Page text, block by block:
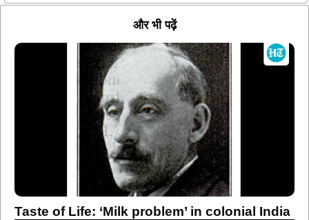
और भी पढ़ें
Taste of Life: ‘Milk problem’ in colonial India